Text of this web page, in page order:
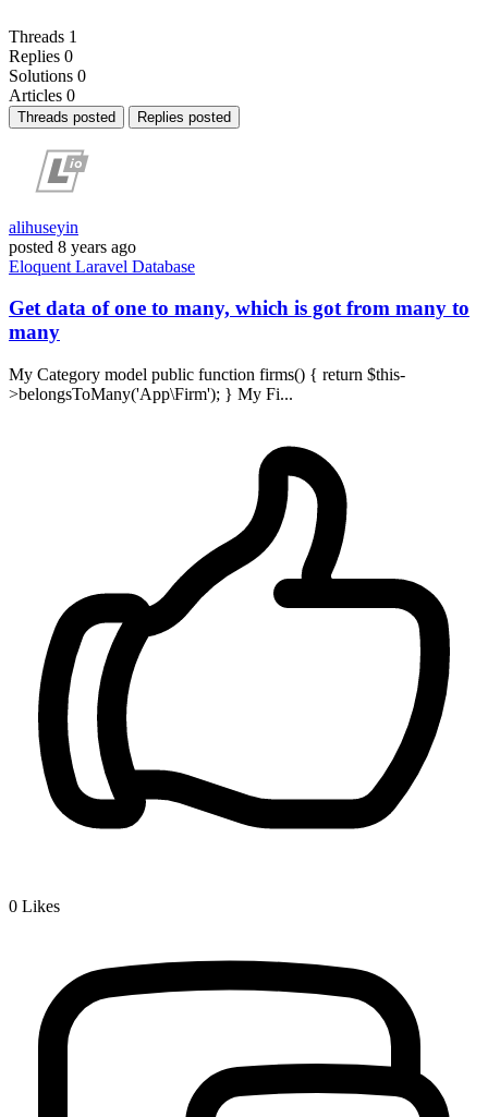
Threads 1
Replies 0
Solutions 0
Articles 0
Threads posted Replies posted
alihuseyin
posted 8 years ago
Eloquent Laravel Database
Get data of one to many, which is got from many to
many
My Category model public function firms() { return $this-
>belongsToMany('App\Firm'); } My Fi...
0 Likes